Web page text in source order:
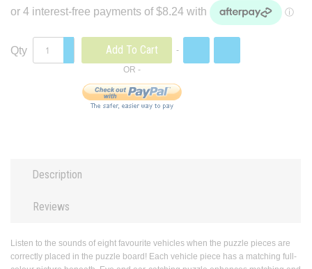
Qty Add To Cart
Description
Reviews
Listen to the sounds of eight favourite vehicles when the puzzle pieces are
correctly placed in the puzzle board! Each vehicle piece has a matching full-